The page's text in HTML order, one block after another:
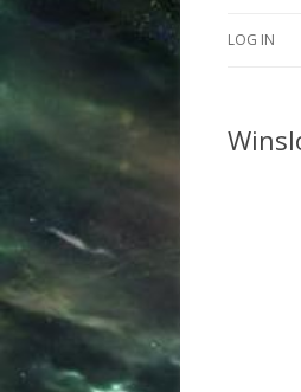
LOG IN